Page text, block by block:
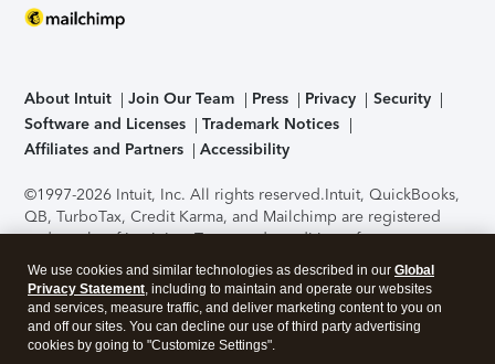
About Intuit Join Our Team Press Privacy
Security
Software and Licenses
Trademark Notices
Affiliates and Partners
Accessibility
©1997-2026 Intuit, Inc. All rights reserved.Intuit, QuickBooks,
QB, TurboTax, Credit Karma, and Mailchimp are registered
trademarks of Intuit Inc. Terms and conditions, features,
support, pricing, and service options subject to change
without notice.Security Certification of the TurboTax Online
application has been performed by C-Level Security.By
accessing and using this page you agree to theTerms of Use
We use cookies and similar technologies as described in our Global
Privacy Statement, including to maintain and operate our websites
and services, measure traffic, and deliver marketing content to you on
and off our sites. You can decline our use of third party advertising
cookies by going to "Customize Settings".